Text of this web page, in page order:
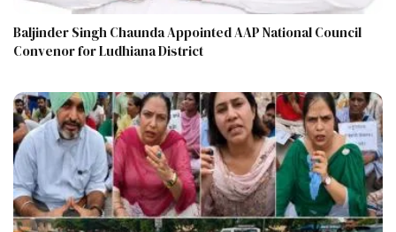
Baljinder Singh Chaunda Appointed AAP National Council
Convenor for Ludhiana District